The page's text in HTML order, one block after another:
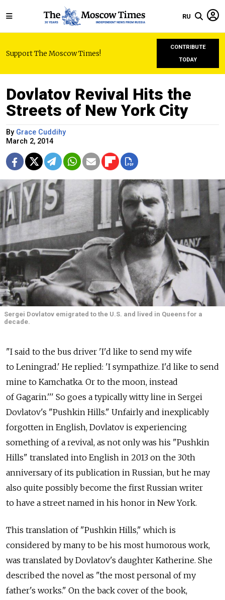
RU
Support The Moscow Times!
CONTRIBUTE
TODAY
Dovlatov Revival Hits the
Streets of New York City
By Grace Cuddihy
March 2, 2014
Sergei Dovlatov emigrated to the U.S. and lived in Queens for a
decade.
"I said to the bus driver 'I'd like to send my wife
to Leningrad.' He replied: 'I sympathize. I'd like to send
mine to Kamchatka. Or to the moon, instead
of Gagarin.''' So goes a typically witty line in Sergei
Dovlatov's "Pushkin Hills." Unfairly and inexplicably
forgotten in English, Dovlatov is experiencing
something of a revival, as not only was his "Pushkin
Hills" translated into English in 2013 on the 30th
anniversary of its publication in Russian, but he may
also quite possibly become the first Russian writer
to have a street named in his honor in New York.
This translation of "Pushkin Hills," which is
considered by many to be his most humorous work,
was translated by Dovlatov's daughter Katherine. She
described the novel as "the most personal of my
father's works." On the back cover of the book,